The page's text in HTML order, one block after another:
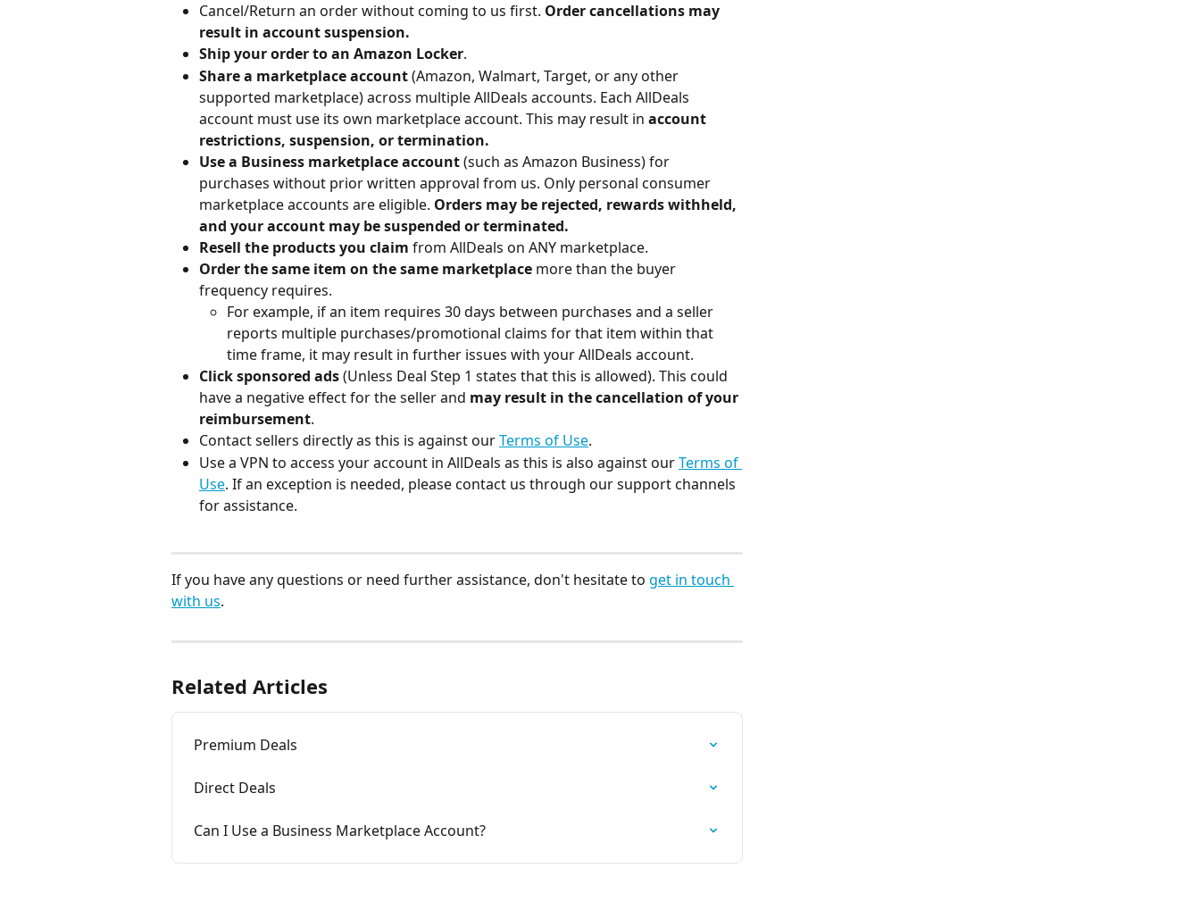
Cancel/Return an order without coming to us first. Order cancellations may
result in account suspension.
Ship your order to an Amazon Locker.
Share a marketplace account (Amazon, Walmart, Target, or any other
supported marketplace) across multiple AllDeals accounts. Each AllDeals
account must use its own marketplace account. This may result in account
restrictions, suspension, or termination.
Use a Business marketplace account (such as Amazon Business) for
purchases without prior written approval from us. Only personal consumer
marketplace accounts are eligible. Orders may be rejected, rewards withheld,
and your account may be suspended or terminated.
Resell the products you claim from AllDeals on ANY marketplace.
Order the same item on the same marketplace more than the buyer
frequency requires.
For example, if an item requires 30 days between purchases and a seller
reports multiple purchases/promotional claims for that item within that
time frame, it may result in further issues with your AllDeals account.
Click sponsored ads (Unless Deal Step 1 states that this is allowed). This could
have a negative effect for the seller and may result in the cancellation of your
reimbursement.
Contact sellers directly as this is against our Terms of Use.
Use a VPN to access your account in AllDeals as this is also against our Terms of
Use. If an exception is needed, please contact us through our support channels
for assistance.
If you have any questions or need further assistance, don't hesitate to get in touch
with us.
Related Articles
Premium Deals
Direct Deals
Can I Use a Business Marketplace Account?